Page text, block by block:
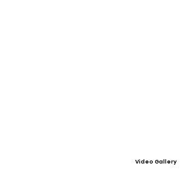
Video Gallery